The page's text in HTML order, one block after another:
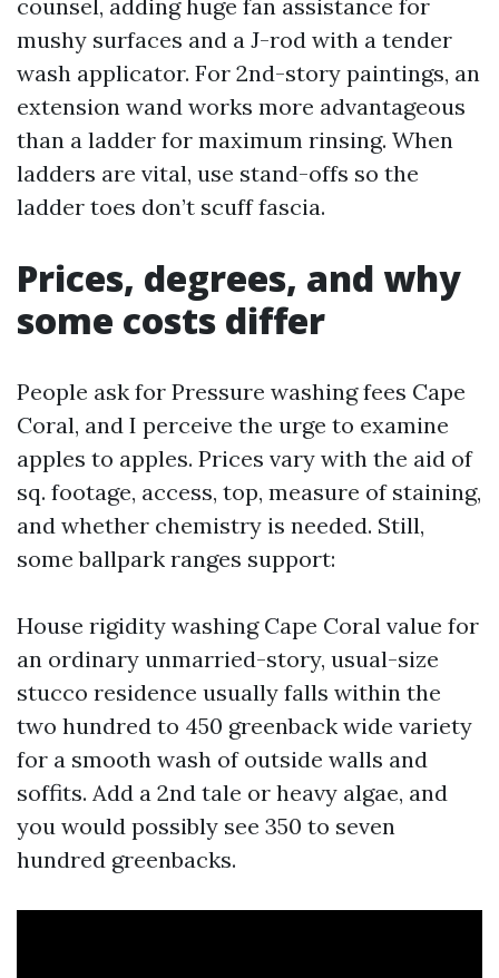
counsel, adding huge fan assistance for
mushy surfaces and a J-rod with a tender
wash applicator. For 2nd-story paintings, an
extension wand works more advantageous
than a ladder for maximum rinsing. When
ladders are vital, use stand-offs so the
ladder toes don’t scuff fascia.
Prices, degrees, and why
some costs differ
People ask for Pressure washing fees Cape
Coral, and I perceive the urge to examine
apples to apples. Prices vary with the aid of
sq. footage, access, top, measure of staining,
and whether chemistry is needed. Still,
some ballpark ranges support:
House rigidity washing Cape Coral value for
an ordinary unmarried-story, usual-size
stucco residence usually falls within the
two hundred to 450 greenback wide variety
for a smooth wash of outside walls and
soffits. Add a 2nd tale or heavy algae, and
you would possibly see 350 to seven
hundred greenbacks.